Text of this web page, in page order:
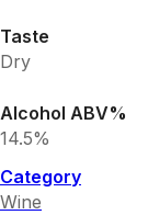
Taste
Dry
Alcohol ABV%
14.5%
Category
Wine